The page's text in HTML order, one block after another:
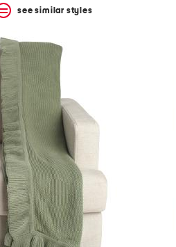
see similar styles